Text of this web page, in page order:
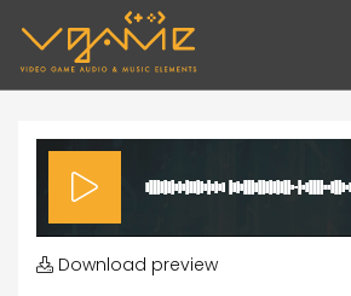
Download preview